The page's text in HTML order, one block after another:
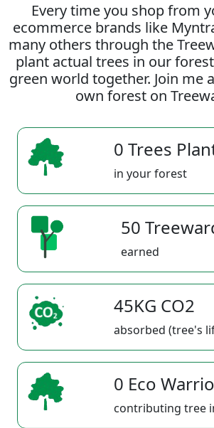
Every time you shop from
ecommerce brands like
many others through the
plant actual trees in our
green world together. Join me
own forest on
0 Trees
in your forest
50
earned
45KG CO2
absorbed (tree's
0 Eco
contributing tree